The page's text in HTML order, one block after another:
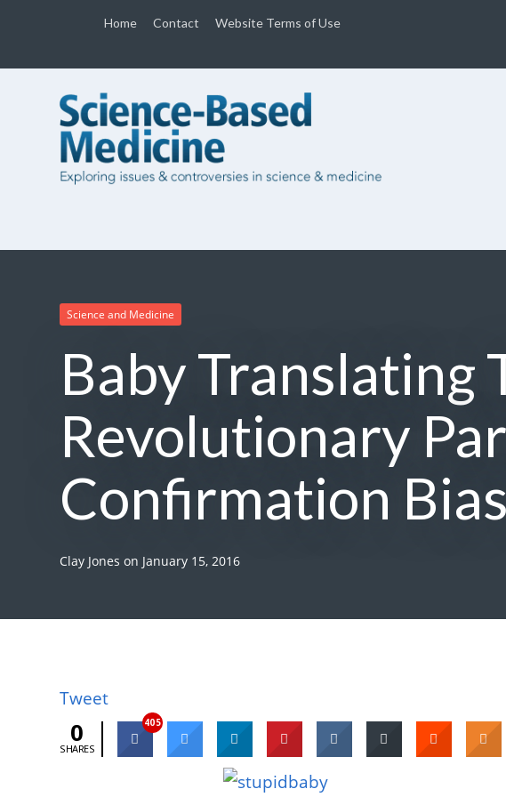
Home Contact Website Terms of Use
Science and Medicine
Baby Translating
Revolutionary
Confirmation
Clay Jones on January 15, 2016
Tweet
0
SHARES
405